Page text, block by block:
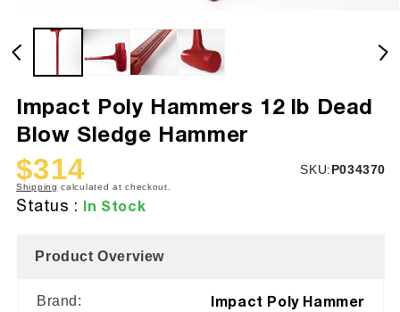
Impact Poly Hammers 12 lb Dead
Blow Sledge Hammer
Sale
price
$314
Regular
price
SKU:SKU:
P034370
Shipping calculated at checkout.
Status : In Stock
Product Overview
Brand: Impact Poly Hammer